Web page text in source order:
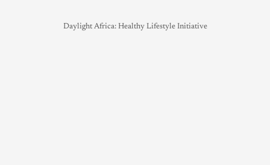
Daylight Africa: Healthy Lifestyle Initiative